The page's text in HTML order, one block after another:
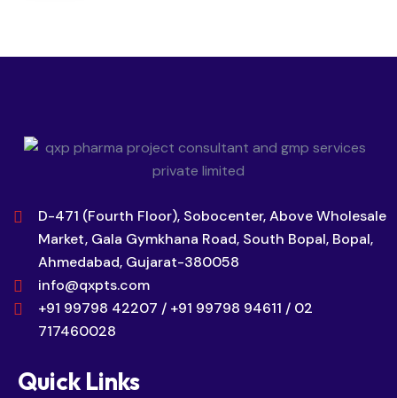
D-471 (Fourth Floor), Sobocenter, Above Wholesale
Market, Gala Gymkhana Road, South Bopal, Bopal,
Ahmedabad, Gujarat-380058
info@qxpts.com
+91 99798 42207 / +91 99798 94611 / 02
717460028
Quick Links